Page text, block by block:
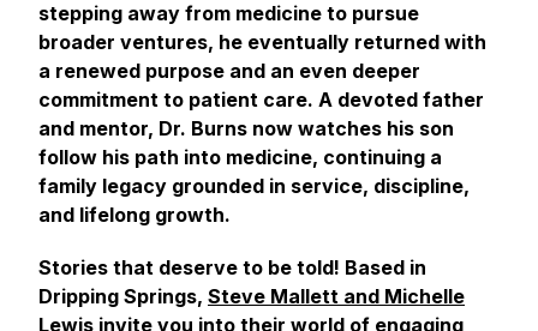
stepping away from medicine to pursue
broader ventures, he eventually returned with
a renewed purpose and an even deeper
commitment to patient care. A devoted father
and mentor, Dr. Burns now watches his son
follow his path into medicine, continuing a
family legacy grounded in service, discipline,
and lifelong growth.
Stories that deserve to be told! Based in
Dripping Springs, Steve Mallett and Michelle
Lewis invite you into their world of engaging